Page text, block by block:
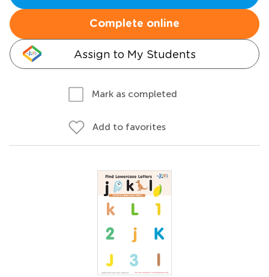
Complete online
Assign to My Students
Mark as completed
Add to favorites